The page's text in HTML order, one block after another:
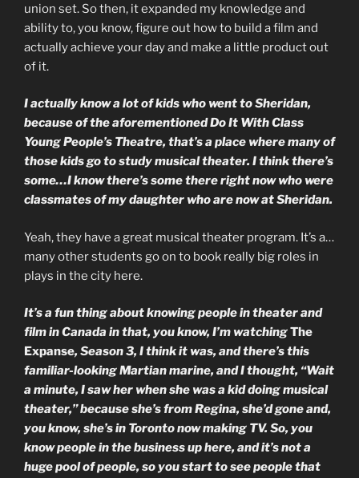
union set. So then, it expanded my knowledge and
ability to, you know, figure out how to build a film and
actually achieve your day and make a little product out
of it.
I actually know a lot of kids who went to Sheridan,
because of the aforementioned Do It With Class
Young People’s Theatre, that’s a place where many of
those kids go to study musical theater. I think there’s
some…I know there’s some there right now who were
classmates of my daughter who are now at Sheridan.
Yeah, they have a great musical theater program. It’s a…
many other students go on to book really big roles in
plays in the city here.
It’s a fun thing about knowing people in theater and
film in Canada in that, you know, I’m watchingThe
Expanse, Season 3, I think it was, and there’s this
familiar-looking Martian marine, and I thought, “Wait
a minute, I saw her when she was a kid doing musical
theater,” because she’s from Regina, she’d gone and,
you know, she’s in Toronto now making TV. So, you
know people in the business up here, and it’s not a
huge pool of people, so you start to see people that